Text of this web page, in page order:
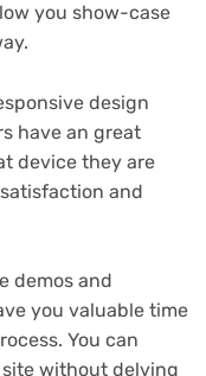
you show-case
design
have an great
device they are
and
demos and
you valuable time
You can
without delving